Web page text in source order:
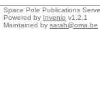
Space Pole Publications
Powered by Invenio v1.2.1
Maintained by sarah@oma.be